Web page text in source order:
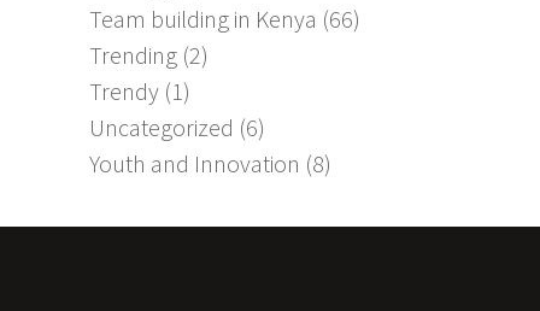
Team building in Kenya (66)
Trending (2)
Trendy (1)
Uncategorized (6)
Youth and Innovation (8)